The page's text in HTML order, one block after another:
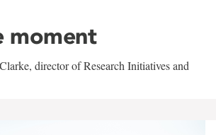
moment
director of Research Initiatives and